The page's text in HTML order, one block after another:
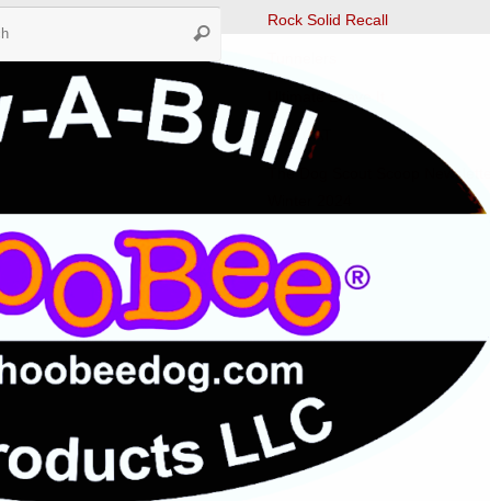
Search
Search
Rock Solid Recall
Ultimate Leave It
Fast CAT
The Dog Scout Scoop Newsletter